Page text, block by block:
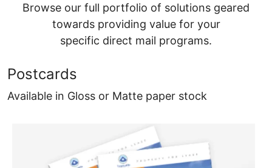
Browse our full portfolio of solutions geared
towards providing value for your
specific direct mail programs.
Postcards
Available in Gloss or Matte paper stock